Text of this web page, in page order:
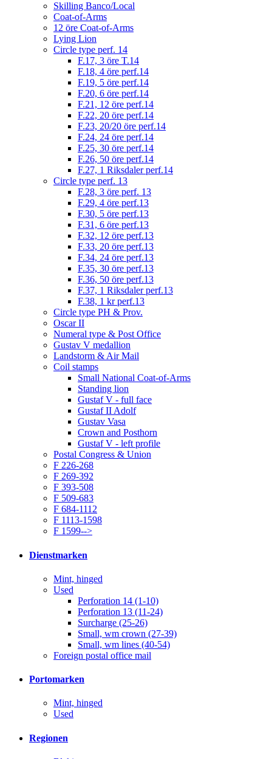
Skilling Banco/Local
Coat-of-Arms
12 öre Coat-of-Arms
Lying Lion
Circle type perf. 14
F.17, 3 öre T.14
F.18, 4 öre perf.14
F.19, 5 öre perf.14
F.20, 6 öre perf.14
F.21, 12 öre perf.14
F.22, 20 öre perf.14
F.23, 20/20 öre perf.14
F.24, 24 öre perf.14
F.25, 30 öre perf.14
F.26, 50 öre perf.14
F.27, 1 Riksdaler perf.14
Circle type perf. 13
F.28, 3 öre perf. 13
F.29, 4 öre perf.13
F.30, 5 öre perf.13
F.31, 6 öre perf.13
F.32, 12 öre perf.13
F.33, 20 öre perf.13
F.34, 24 öre perf.13
F.35, 30 öre perf.13
F.36, 50 öre perf.13
F.37, 1 Riksdaler perf.13
F.38, 1 kr perf.13
Circle type PH & Prov.
Oscar II
Numeral type & Post Office
Gustav V medallion
Landstorm & Air Mail
Coil stamps
Small National Coat-of-Arms
Standing lion
Gustaf V - full face
Gustaf II Adolf
Gustav Vasa
Crown and Posthorn
Gustaf V - left profile
Postal Congress & Union
F 226-268
F 269-392
F 393-508
F 509-683
F 684-1112
F 1113-1598
F 1599-->
Dienstmarken
Mint, hinged
Used
Perforation 14 (1-10)
Perforation 13 (11-24)
Surcharge (25-26)
Small, wm crown (27-39)
Small, wm lines (40-54)
Foreign postal office mail
Portomarken
Mint, hinged
Used
Regionen